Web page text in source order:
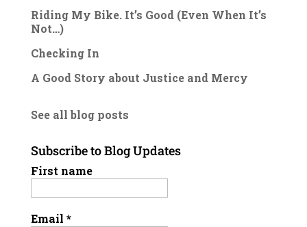
Riding My Bike. It’s Good (Even When It’s
Not…)
Checking In
A Good Story about Justice and Mercy
See all blog posts
Subscribe to Blog Updates
First name
Email *